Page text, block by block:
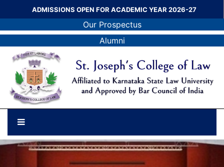
ADMISSIONS OPEN FOR ACADEMIC YEAR 2026-27
Our Prospectus
Alumni